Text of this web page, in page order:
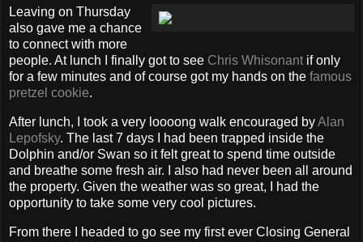
Leaving on Thursday
also gave me a chance
to connect with more
people. At lunch I finally got to see Chris Whisonant if only
for a few minutes and of course got my hands on the famous
pretzel cookie.
After lunch, I took a very loooong walk encouraged byAlan
Lepofsky. The last 7 days I had been trapped inside the
Dolphin and/or Swan so it felt great to spend time outside
and breathe some fresh air. I also had never been all around
the property. Given the weather was so great, I had the
opportunity to take some very cool pictures.
From there I headed to go see my first ever Closing General